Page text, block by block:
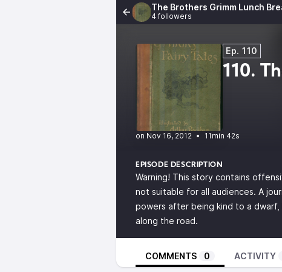
The Brothers Grimm Lunch
4 followers
Ep. 110
110.
• 11min 42s
EPISODE DESCRIPTION
Warning! This story contains
not suitable for all audiences. A
powers after being kind to a
along the road.
COMMENTS 0 ACTIVITY